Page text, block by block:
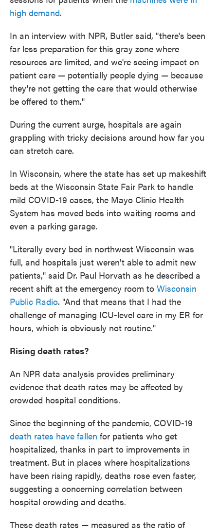
high demand.
In an interview with NPR, Butler said, "there's been
far less preparation for this gray zone where
resources are limited, and we're seeing impact on
patient care — potentially people dying — because
they're not getting the care that would otherwise
be offered to them."
During the current surge, hospitals are again
grappling with tricky decisions around how far you
can stretch care.
In Wisconsin, where the state has set up makeshift
beds at the Wisconsin State Fair Park to handle
mild COVID-19 cases, the Mayo Clinic Health
System has moved beds into waiting rooms and
even a parking garage.
"Literally every bed in northwest Wisconsin was
full, and hospitals just weren't able to admit new
patients," said Dr. Paul Horvath as he described a
recent shift at the emergency room to Wisconsin
Public Radio. "And that means that I had the
challenge of managing ICU-level care in my ER for
hours, which is obviously not routine."
Rising death rates?
An NPR data analysis provides preliminary
evidence that death rates may be affected by
crowded hospital conditions.
Since the beginning of the pandemic, COVID-19
death rates have fallen for patients who get
hospitalized, thanks in part to improvements in
treatment. But in places where hospitalizations
have been rising rapidly, deaths rose even faster,
suggesting a concerning correlation between
hospital crowding and deaths.
These death rates — measured as the ratio of